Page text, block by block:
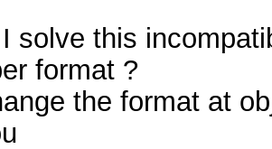
solve this
format ?
the format at